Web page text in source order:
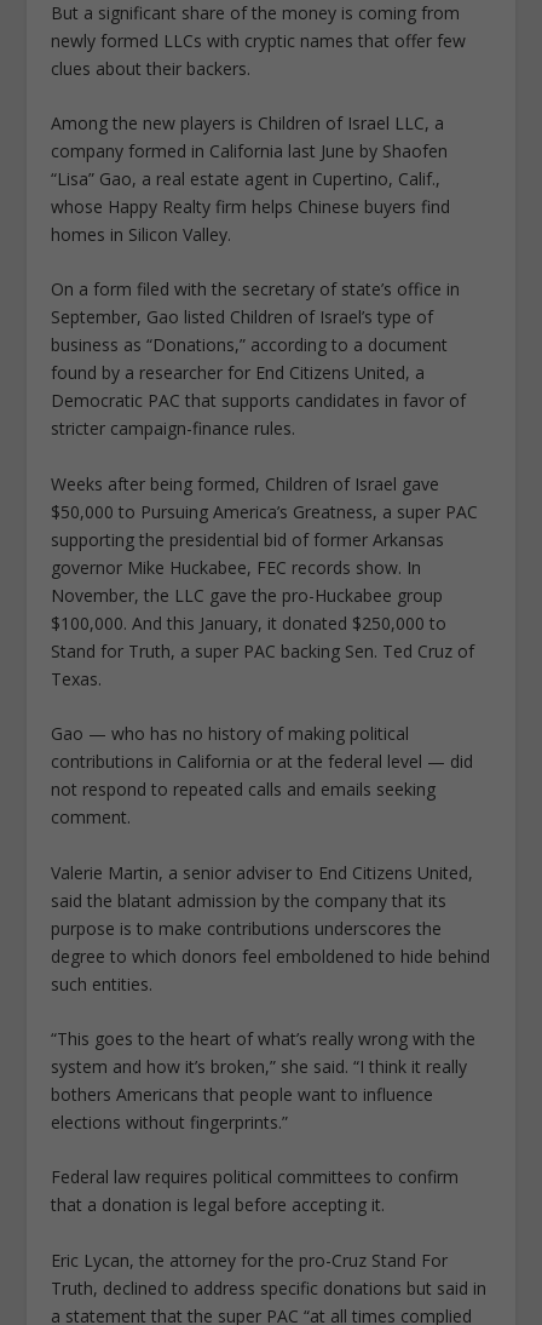
But a significant share of the money is coming from
newly formed LLCs with cryptic names that offer few
clues about their backers.
Among the new players is Children of Israel LLC, a
company formed in California last June by Shaofen
“Lisa” Gao, a real estate agent in Cupertino, Calif.,
whose Happy Realty firm helps Chinese buyers find
homes in Silicon Valley.
On a form filed with the secretary of state’s office in
September, Gao listed Children of Israel’s type of
business as “Donations,” according to a document
found by a researcher for End Citizens United, a
Democratic PAC that supports candidates in favor of
stricter campaign-finance rules.
Weeks after being formed, Children of Israel gave
$50,000 to Pursuing America’s Greatness, a super PAC
supporting the presidential bid of former Arkansas
governor Mike Huckabee, FEC records show. In
November, the LLC gave the pro-Huckabee group
$100,000. And this January, it donated $250,000 to
Stand for Truth, a super PAC backing Sen. Ted Cruz of
Texas.
Gao — who has no history of making political
contributions in California or at the federal level — did
not respond to repeated calls and emails seeking
comment.
Valerie Martin, a senior adviser to End Citizens United,
said the blatant admission by the company that its
purpose is to make contributions underscores the
degree to which donors feel emboldened to hide behind
such entities.
“This goes to the heart of what’s really wrong with the
system and how it’s broken,” she said. “I think it really
bothers Americans that people want to influence
elections without fingerprints.”
Federal law requires political committees to confirm
that a donation is legal before accepting it.
Eric Lycan, the attorney for the pro-Cruz Stand For
Truth, declined to address specific donations but said in
a statement that the super PAC “at all times complied